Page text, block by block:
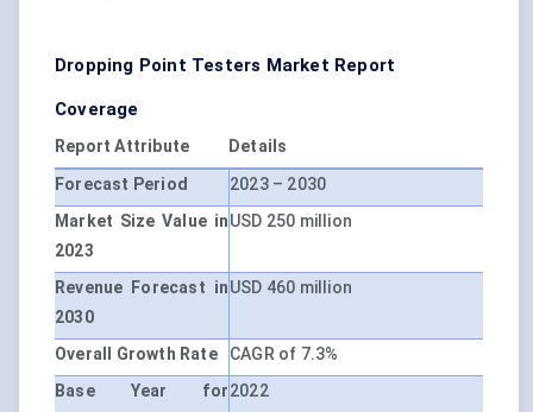
Dropping Point Testers Market Report
Coverage
Report Attribute
Details
Forecast Period
2023 – 2030
Market Size Value in
2023
USD 250 million
Revenue Forecast in
2030
USD 460 million
Overall Growth Rate
CAGR of 7.3%
Base Year for2022